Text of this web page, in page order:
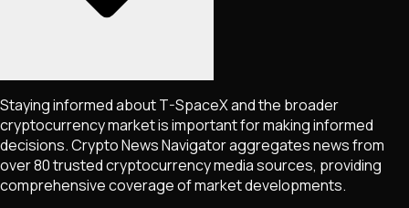
Staying informed aboutT-SpaceXand the broader
cryptocurrency market is important for making informed
decisions. Crypto News Navigator aggregates news from
over 80 trusted cryptocurrency media sources, providing
comprehensive coverage of market developments.